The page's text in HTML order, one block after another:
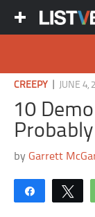
CREEPY JUNE 4,
10
byGarrett
Share